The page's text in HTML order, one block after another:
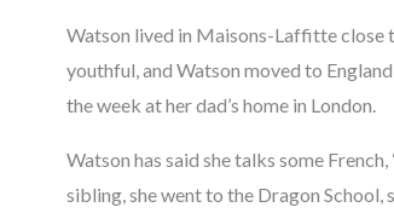
Watson lived in Maisons-Laffitte close
youthful, and Watson moved to
the week at her dad’s home in London.
Watson has said she talks some
sibling, she went to the Dragon School,